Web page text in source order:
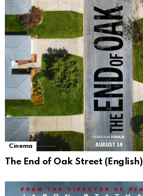
Cinema
The End of Oak Street (English)